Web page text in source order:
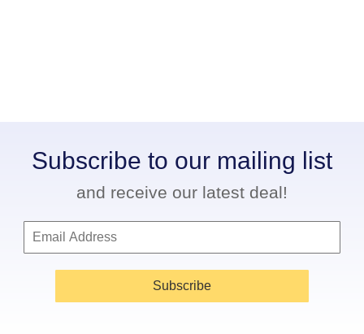
Subscribe to our mailing list
and receive our latest deal!
Subscribe